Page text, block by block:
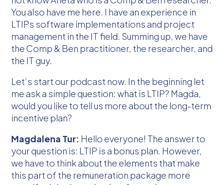
You also have me here. I have an experience in
LTIPs software implementations and project
management in the IT field. Summing up, we have
the Comp & Ben practitioner, the researcher, and
the IT guy.
Let’s start our podcast now. In the beginning let
me ask a simple question: what is LTIP? Magda,
would you like to tell us more about the long-term
incentive plan?
Magdalena Tur: Hello everyone! The answer to
your question is: LTIP is a bonus plan. However,
we have to think about the elements that make
this part of the remuneration package more